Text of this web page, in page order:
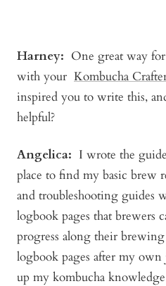
Harney: One great way
with your Kombucha
inspired you to write this,
helpful?
Angelica: I wrote the
place to find my basic brew
and troubleshooting guides
logbook pages that brewers
progress along their
logbook pages after my
up my kombucha